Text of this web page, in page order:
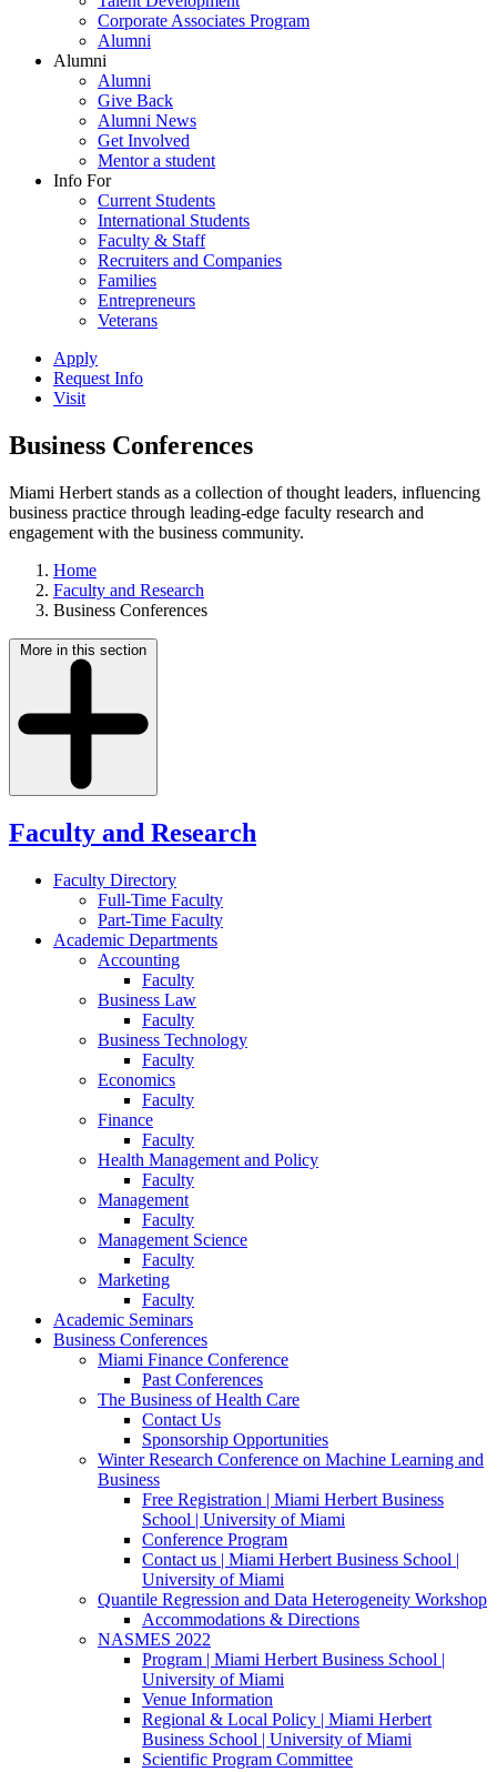
Corporate Associates Program
Alumni
Alumni
Alumni
Give Back
Alumni News
Get Involved
Mentor a student
Info For
Current Students
International Students
Faculty & Staff
Recruiters and Companies
Families
Entrepreneurs
Veterans
Apply
Request Info
Visit
Business Conferences
Miami Herbert stands as a collection of thought leaders, influencing
business practice through leading-edge faculty research and
engagement with the business community.
Home
Faculty and Research
Business Conferences
More in this section
Faculty and Research
Faculty Directory
Full-Time Faculty
Part-Time Faculty
Academic Departments
Accounting
Faculty
Business Law
Faculty
Business Technology
Faculty
Economics
Faculty
Finance
Faculty
Health Management and Policy
Faculty
Management
Faculty
Management Science
Faculty
Marketing
Faculty
Academic Seminars
Business Conferences
Miami Finance Conference
Past Conferences
The Business of Health Care
Contact Us
Sponsorship Opportunities
Winter Research Conference on Machine Learning and
Business
Free Registration | Miami Herbert Business
School | University of Miami
Conference Program
Contact us | Miami Herbert Business School |
University of Miami
Quantile Regression and Data Heterogeneity Workshop
Accommodations & Directions
NASMES 2022
Program | Miami Herbert Business School |
University of Miami
Venue Information
Regional & Local Policy | Miami Herbert
Business School | University of Miami
Scientific Program Committee